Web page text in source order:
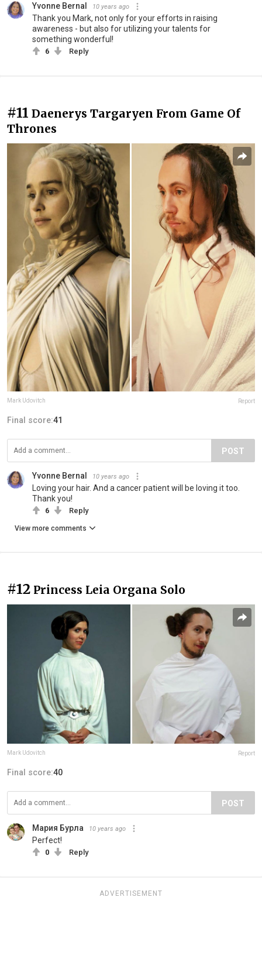
Yvonne Bernal 10 years ago
Thank you Mark, not only for your efforts in raising
awareness - but also for utilizing your talents for
something wonderful!
6 Reply
#11 Daenerys Targaryen From Game Of
Thrones
Mark Udovitch Report
Final score:41
POST
Yvonne Bernal 10 years ago
Loving your hair. And a cancer patient will be loving it too.
Thank you!
6 Reply
View more comments
#12 Princess Leia Organa Solo
Mark Udovitch Report
Final score:40
POST
Мария Бурла 10 years ago
Perfect!
0 Reply
ADVERTISEMENT